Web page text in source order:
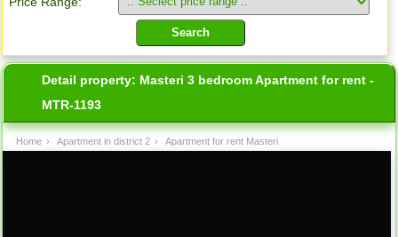
Detail property: Masteri 3 bedroom Apartment for rent -
MTR-1193
Home › Apartment in district 2 › Apartment for rent Masteri